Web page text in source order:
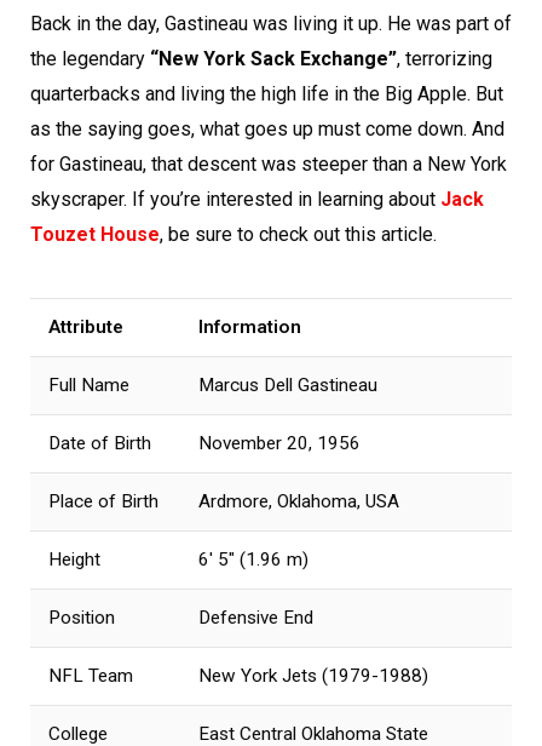
Back in the day, Gastineau was living it up. He was part of
the legendary “New York Sack Exchange”, terrorizing
quarterbacks and living the high life in the Big Apple. But
as the saying goes, what goes up must come down. And
for Gastineau, that descent was steeper than a New York
skyscraper. If you’re interested in learning about Jack
Touzet House, be sure to check out this article.
Attribute Information
Full Name Marcus Dell Gastineau
Date of Birth November 20, 1956
Place of Birth Ardmore, Oklahoma, USA
Height 6′ 5″ (1.96 m)
Position Defensive End
NFL Team New York Jets (1979-1988)
College
East Central Oklahoma State